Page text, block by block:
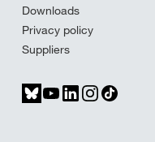
Downloads
Privacy policy
Suppliers